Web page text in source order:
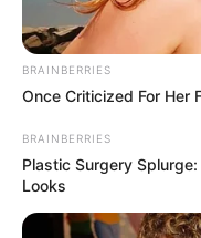
As oitivas presenciais
dos artistas da cidade
Para responder o
https://forms.gle/
BRAINBERRIES
Once Criticized For Her
BRAINBERRIES
Plastic Surgery
Looks